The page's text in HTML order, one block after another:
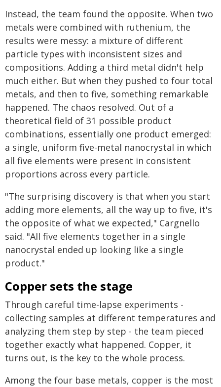
Instead, the team found the opposite. When two
metals were combined with ruthenium, the
results were messy: a mixture of different
particle types with inconsistent sizes and
compositions. Adding a third metal didn't help
much either. But when they pushed to four total
metals, and then to five, something remarkable
happened. The chaos resolved. Out of a
theoretical field of 31 possible product
combinations, essentially one product emerged:
a single, uniform five-metal nanocrystal in which
all five elements were present in consistent
proportions across every particle.
"The surprising discovery is that when you start
adding more elements, all the way up to five, it's
the opposite of what we expected," Cargnello
said. "All five elements together in a single
nanocrystal ended up looking like a single
product."
Copper sets the stage
Through careful time-lapse experiments -
collecting samples at different temperatures and
analyzing them step by step - the team pieced
together exactly what happened. Copper, it
turns out, is the key to the whole process.
Among the four base metals, copper is the most